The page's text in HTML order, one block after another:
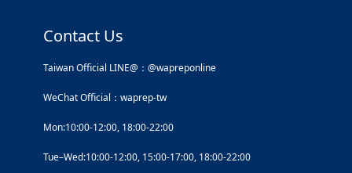
Contact Us
Taiwan Official LINE@：@wapreponline
WeChat Official：waprep-tw
Mon:10:00-12:00, 18:00-22:00
Tue–Wed:10:00-12:00, 15:00-17:00, 18:00-22:00